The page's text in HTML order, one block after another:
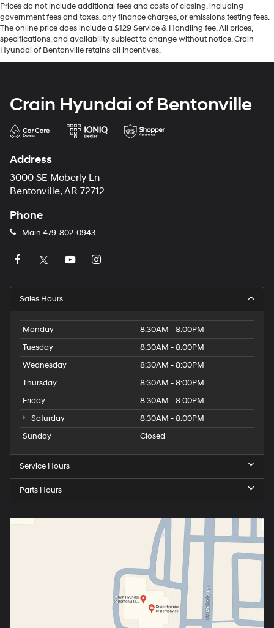
Prices do not include additional fees and costs of closing, including
government fees and taxes, any finance charges, or emissions testing fees.
The online price does include a $129 Service & Handling fee. All prices,
specifications, and availability subject to change without notice. Crain
Hyundai of Bentonville retains all incentives.
Crain Hyundai of Bentonville
Address
3000 SE Moberly Ln
Bentonville, AR 72712
Phone
Main 479-802-0943
Sales Hours
Monday
8:30AM - 8:00PM
Tuesday
8:30AM - 8:00PM
Wednesday
8:30AM - 8:00PM
Thursday
8:30AM - 8:00PM
Friday
8:30AM - 8:00PM
Saturday
8:30AM - 8:00PM
Sunday
Closed
Service Hours
Parts Hours